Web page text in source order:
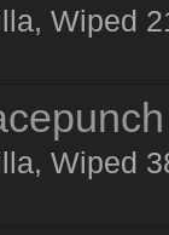
Wiped
Wiped